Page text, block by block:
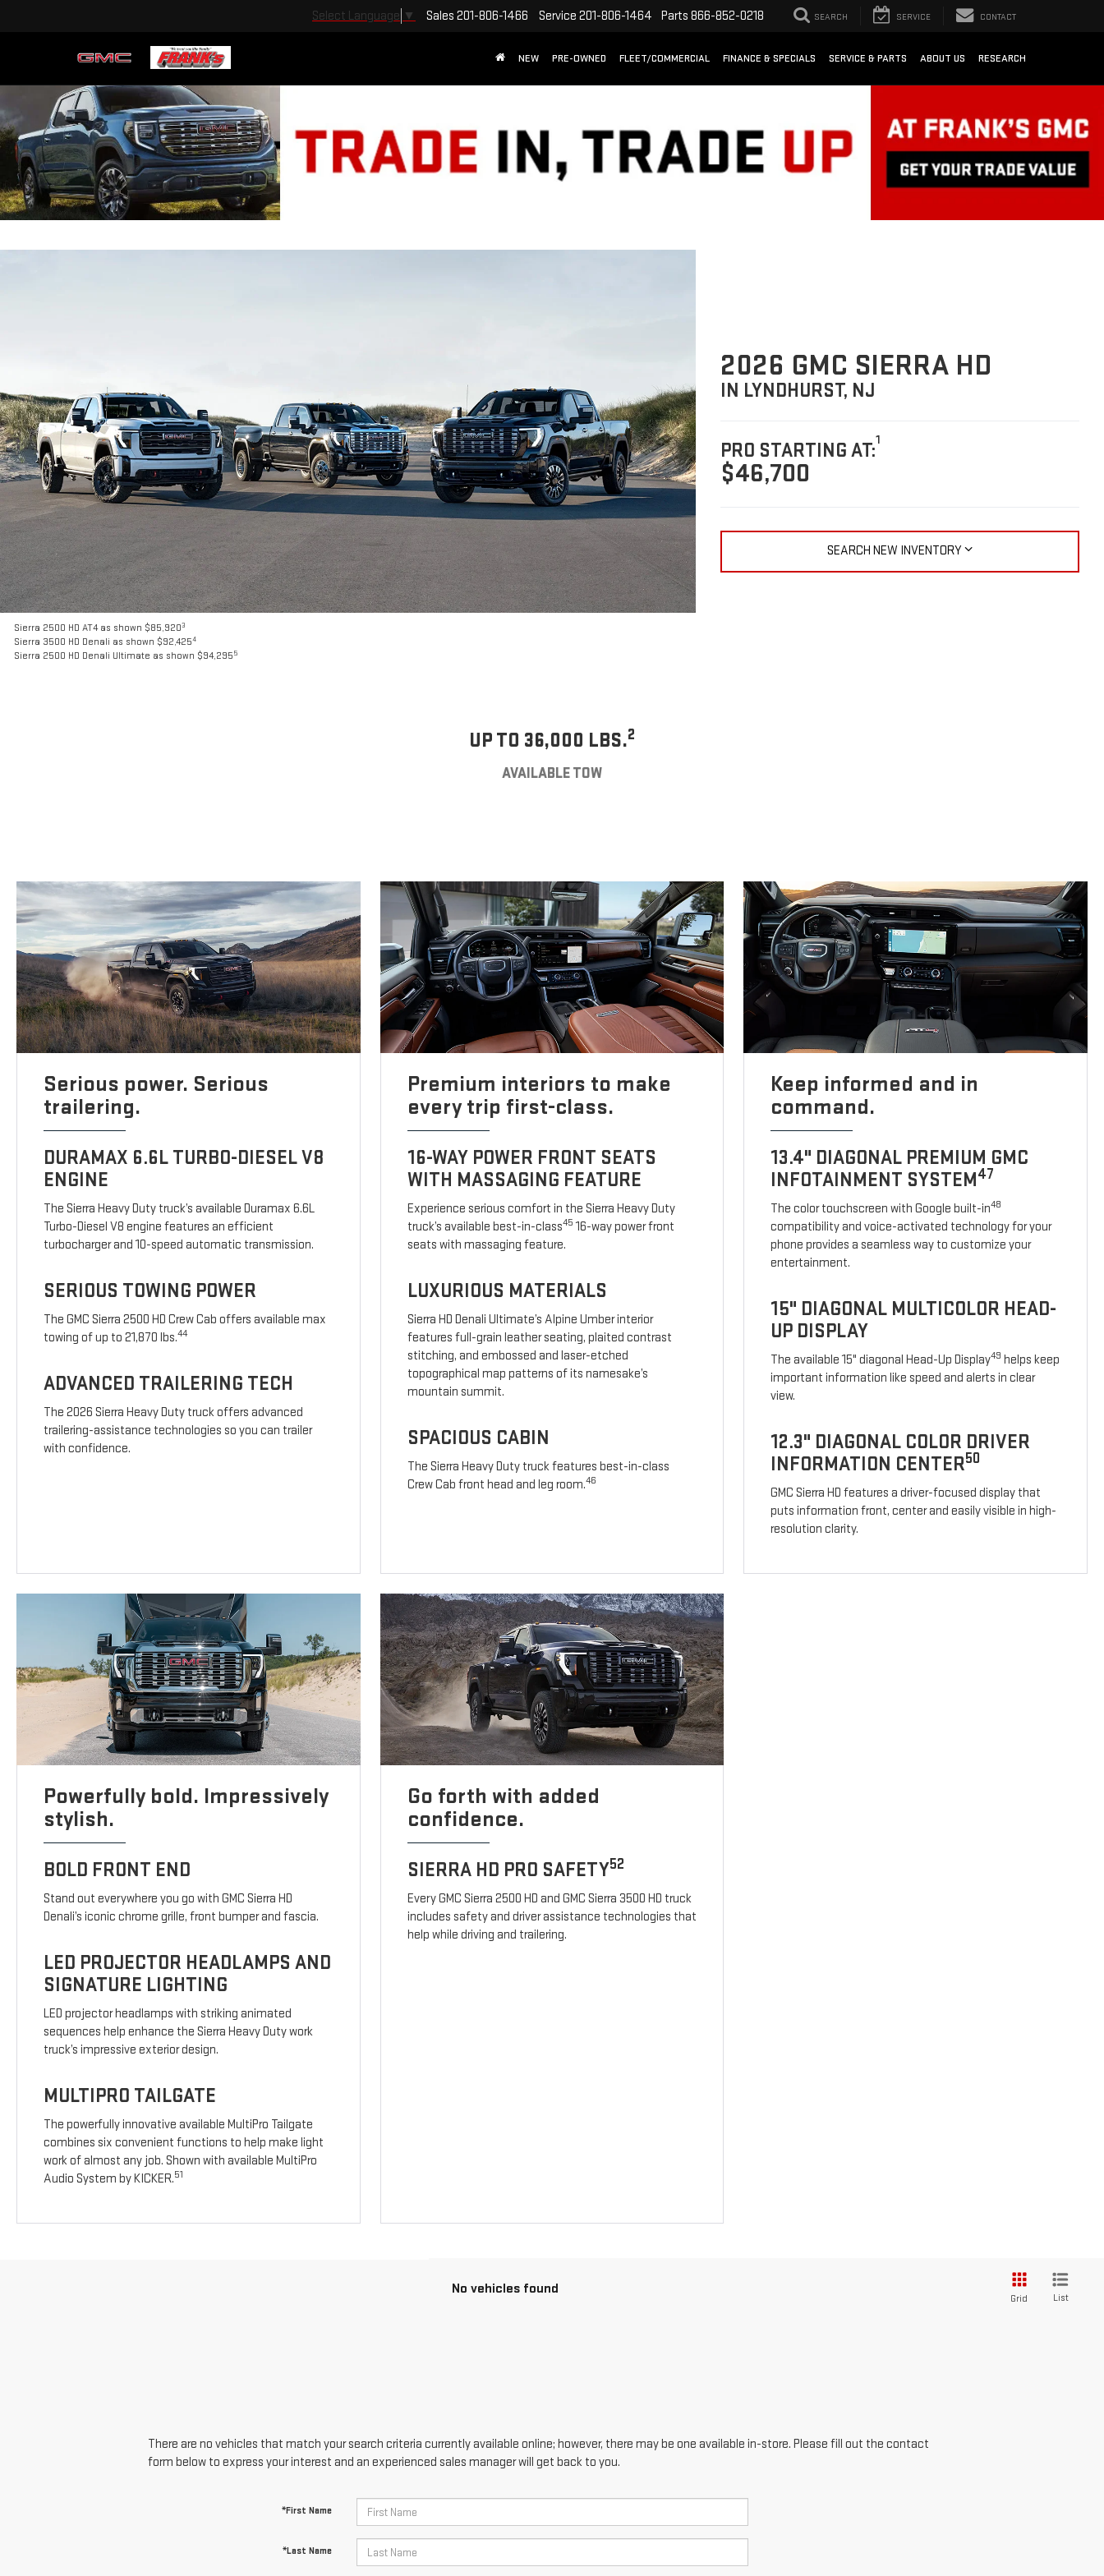
Select Language ▼ Sales 201-806-1466 Service 201-806-1464 Parts 866-852-0218 SEARCH SERVICE CONTACT
NEW PRE-OWNED FLEET/COMMERCIAL FINANCE & SPECIALS SERVICE & PARTS ABOUT US RESEARCH
Sierra 2500 HD AT4 as shown $85,9203
Sierra 3500 HD Denali as shown $92,4254
Sierra 2500 HD Denali Ultimate as shown $94,2955
2026 GMC SIERRA HD
IN LYNDHURST, NJ
PRO STARTING AT:1
$46,700
SEARCH NEW INVENTORY
UP TO 36,000 LBS.2
AVAILABLE TOW
Serious power. Serious
trailering.
DURAMAX 6.6L TURBO-DIESEL V8
ENGINE
The Sierra Heavy Duty truck’s available Duramax 6.6L
Turbo-Diesel V8 engine features an efficient
turbocharger and 10-speed automatic transmission.
SERIOUS TOWING POWER
The GMC Sierra 2500 HD Crew Cab offers available max
towing of up to 21,870 lbs.44
ADVANCED TRAILERING TECH
The 2026 Sierra Heavy Duty truck offers advanced
trailering-assistance technologies so you can trailer
with confidence.
Premium interiors to make
every trip first-class.
16-WAY POWER FRONT SEATS
WITH MASSAGING FEATURE
Experience serious comfort in the Sierra Heavy Duty
truck’s available best-in-class45 16-way power front
seats with massaging feature.
LUXURIOUS MATERIALS
Sierra HD Denali Ultimate’s Alpine Umber interior
features full-grain leather seating, plaited contrast
stitching, and embossed and laser-etched
topographical map patterns of its namesake’s
mountain summit.
SPACIOUS CABIN
The Sierra Heavy Duty truck features best-in-class
Crew Cab front head and leg room.46
Keep informed and in
command.
13.4" DIAGONAL PREMIUM GMC
INFOTAINMENT SYSTEM47
The color touchscreen with Google built-in48
compatibility and voice-activated technology for your
phone provides a seamless way to customize your
entertainment.
15" DIAGONAL MULTICOLOR HEAD-
UP DISPLAY
The available 15" diagonal Head-Up Display49 helps keep
important information like speed and alerts in clear
view.
12.3" DIAGONAL COLOR DRIVER
INFORMATION CENTER50
GMC Sierra HD features a driver-focused display that
puts information front, center and easily visible in high-
resolution clarity.
Powerfully bold. Impressively
stylish.
BOLD FRONT END
Stand out everywhere you go with GMC Sierra HD
Denali’s iconic chrome grille, front bumper and fascia.
LED PROJECTOR HEADLAMPS AND
SIGNATURE LIGHTING
LED projector headlamps with striking animated
sequences help enhance the Sierra Heavy Duty work
truck’s impressive exterior design.
MULTIPRO TAILGATE
The powerfully innovative available MultiPro Tailgate
combines six convenient functions to help make light
work of almost any job. Shown with available MultiPro
Audio System by KICKER.51
Go forth with added
confidence.
SIERRA HD PRO SAFETY52
Every GMC Sierra 2500 HD and GMC Sierra 3500 HD truck
includes safety and driver assistance technologies that
help while driving and trailering.
No vehicles found
Grid List
There are no vehicles that match your search criteria currently available online; however, there may be one available in-store. Please fill out the contact
form below to express your interest and an experienced sales manager will get back to you.
*First Name
*Last Name